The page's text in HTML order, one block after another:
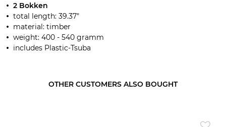
2 Bokken
total length: 39.37"
material: timber
weight: 400 - 540 gramm
includes Plastic-Tsuba
OTHER CUSTOMERS ALSO BOUGHT